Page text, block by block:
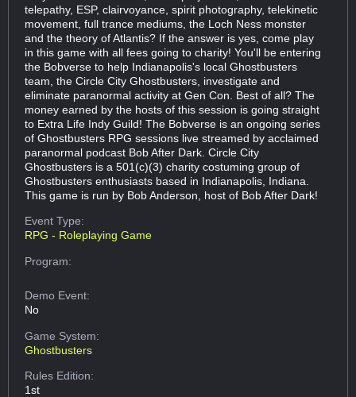
telepathy, ESP, clairvoyance, spirit photography, telekinetic
movement, full trance mediums, the Loch Ness monster
and the theory of Atlantis? If the answer is yes, come play
in this game with all fees going to charity! You'll be entering
the Bobverse to help Indianapolis's local Ghostbusters
team, the Circle City Ghostbusters, investigate and
eliminate paranormal activity at Gen Con. Best of all? The
money earned by the hosts of this session is going straight
to Extra Life Indy Guild! The Bobverse is an ongoing series
of Ghostbusters RPG sessions live streamed by acclaimed
paranormal podcast Bob After Dark. Circle City
Ghostbusters is a 501(c)(3) charity costuming group of
Ghostbusters enthusiasts based in Indianapolis, Indiana.
This game is run by Bob Anderson, host of Bob After Dark!
Event Type:
RPG - Roleplaying Game
Program:
Demo Event:
No
Game System:
Ghostbusters
Rules Edition:
1st